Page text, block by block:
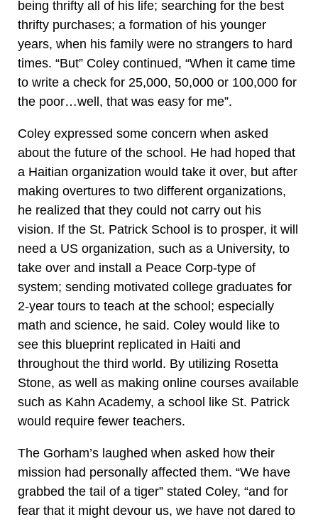
being thrifty all of his life; searching for the best
thrifty purchases; a formation of his younger
years, when his family were no strangers to hard
times. “But” Coley continued, “When it came time
to write a check for 25,000, 50,000 or 100,000 for
the poor…well, that was easy for me”.
Coley expressed some concern when asked
about the future of the school. He had hoped that
a Haitian organization would take it over, but after
making overtures to two different organizations,
he realized that they could not carry out his
vision. If the St. Patrick School is to prosper, it will
need a US organization, such as a University, to
take over and install a Peace Corp-type of
system; sending motivated college graduates for
2-year tours to teach at the school; especially
math and science, he said. Coley would like to
see this blueprint replicated in Haiti and
throughout the third world. By utilizing Rosetta
Stone, as well as making online courses available
such as Kahn Academy, a school like St. Patrick
would require fewer teachers.
The Gorham’s laughed when asked how their
mission had personally affected them. “We have
grabbed the tail of a tiger” stated Coley, “and for
fear that it might devour us, we have not dared to